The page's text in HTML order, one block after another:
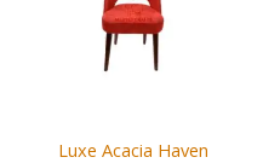
Luxe Acacia Haven